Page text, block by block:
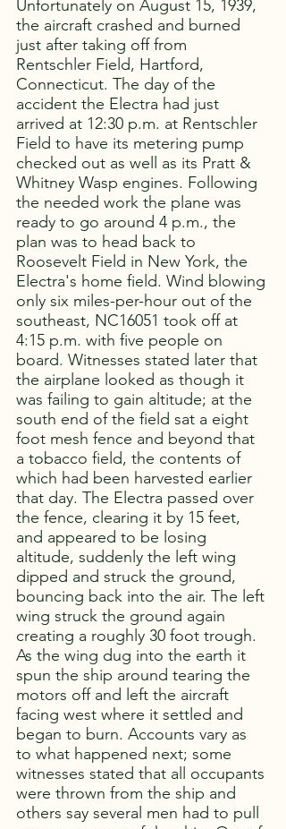
Unfortunately on August 15, 1939,
the aircraft crashed and burned
just after taking off from
Rentschler Field, Hartford,
Connecticut. The day of the
accident the Electra had just
arrived at 12:30 p.m. at Rentschler
Field to have its metering pump
checked out as well as its Pratt &
Whitney Wasp engines. Following
the needed work the plane was
ready to go around 4 p.m., the
plan was to head back to
Roosevelt Field in New York, the
Electra's home field. Wind blowing
only six miles-per-hour out of the
southeast, NC16051 took off at
4:15 p.m. with five people on
board. Witnesses stated later that
the airplane looked as though it
was failing to gain altitude; at the
south end of the field sat a eight
foot mesh fence and beyond that
a tobacco field, the contents of
which had been harvested earlier
that day. The Electra passed over
the fence, clearing it by 15 feet,
and appeared to be losing
altitude, suddenly the left wing
dipped and struck the ground,
bouncing back into the air. The left
wing struck the ground again
creating a roughly 30 foot trough.
As the wing dug into the earth it
spun the ship around tearing the
motors off and left the aircraft
facing west where it settled and
began to burn. Accounts vary as
to what happened next; some
witnesses stated that all occupants
were thrown from the ship and
others say several men had to pull